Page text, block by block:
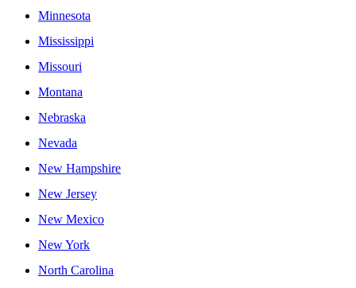
Minnesota
Mississippi
Missouri
Montana
Nebraska
Nevada
New Hampshire
New Jersey
New Mexico
New York
North Carolina